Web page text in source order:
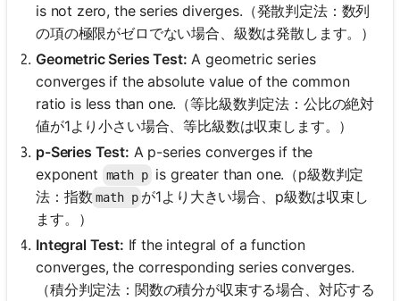
is not zero, the series diverges.（発散判定法：数列
の項の極限がゼロでない場合、級数は発散します。）
Geometric Series Test: A geometric series
converges if the absolute value of the common
ratio is less than one.（等比級数判定法：公比の絶対
値が1より小さい場合、等比級数は収束します。）
p-Series Test: A p-series converges if the
exponent
math p is greater than one.（p級数判定
法：指数 math p が1より大きい場合、p級数は収束し
ます。）
Integral Test: If the integral of a function
converges, the corresponding series converges.
（積分判定法：関数の積分が収束する場合、対応する